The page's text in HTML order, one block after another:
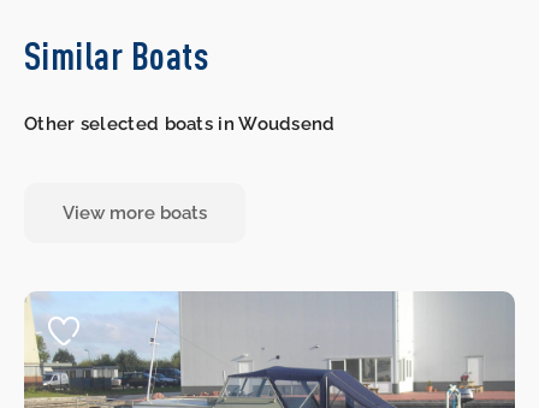
Similar Boats
Other selected boats in Woudsend
View more boats